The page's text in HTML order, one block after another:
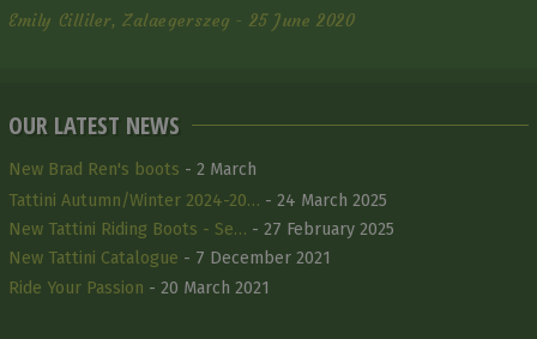
Emily Cilliler, Zalaegerszeg - 25 June 2020
OUR LATEST NEWS
New Brad Ren's boots - 2 March
Tattini Autumn/Winter 2024-20… - 24 March 2025
New Tattini Riding Boots - Se… - 27 February 2025
New Tattini Catalogue - 7 December 2021
Ride Your Passion - 20 March 2021